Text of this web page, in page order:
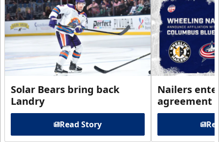
Solar Bears bring back
Landry
Read Story
Nailers
agreement